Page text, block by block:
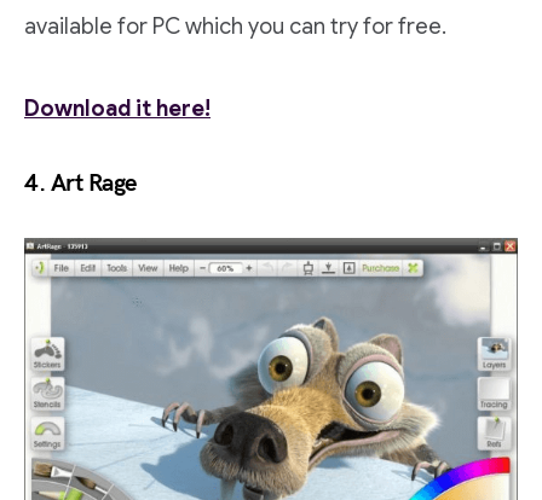
available for PC which you can try for free.
Download it here!
4. Art Rage